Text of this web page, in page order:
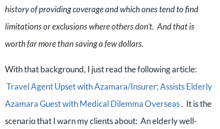
history of providing coverage and which ones tend to find
limitations or exclusions where others don’t. And that is
worth far more than saving a few dollars.
With that background, I just read the following article:
Travel Agent Upset with Azamara/Insurer; Assists Elderly
Azamara Guest with Medical Dilemma Overseas. It is the
scenario that I warn my clients about: An elderly well-